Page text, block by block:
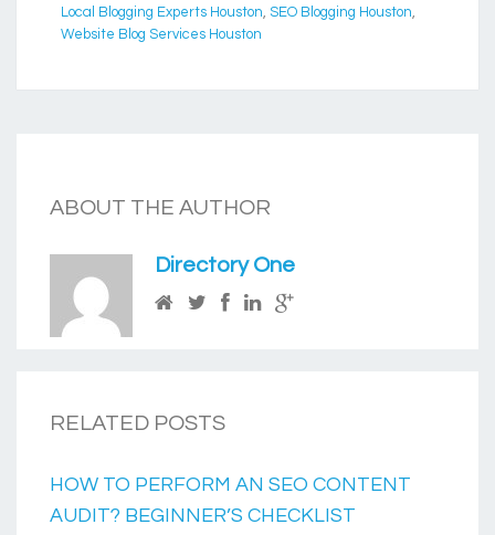
Local Blogging Experts Houston, SEO Blogging Houston,
Website Blog Services Houston
ABOUT THE AUTHOR
Directory One
RELATED POSTS
HOW TO PERFORM AN SEO CONTENT
AUDIT? BEGINNER’S CHECKLIST